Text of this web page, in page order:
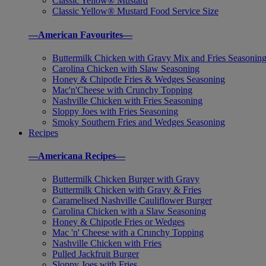
Classic Yellow® Mustard Food Service Size
—American Favourites—
Buttermilk Chicken with Gravy Mix and Fries Seasoning
Carolina Chicken with Slaw Seasoning
Honey & Chipotle Fries & Wedges Seasoning
Mac'n'Cheese with Crunchy Topping
Nashville Chicken with Fries Seasoning
Sloppy Joes with Fries Seasoning
Smoky Southern Fries and Wedges Seasoning
Recipes
—Americana Recipes—
Buttermilk Chicken Burger with Gravy
Buttermilk Chicken with Gravy & Fries
Caramelised Nashville Cauliflower Burger
Carolina Chicken with a Slaw Seasoning
Honey & Chipotle Fries or Wedges
Mac 'n' Cheese with a Crunchy Topping
Nashville Chicken with Fries
Pulled Jackfruit Burger